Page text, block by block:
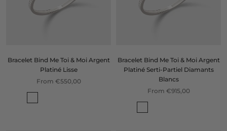
Bracelet Bind Me Toi & Moi Argent
Platiné Lisse
From €550,00
Bracelet Bind Me Toi & Moi Argent
Platiné Serti-Partiel Diamants
Blancs
From €915,00